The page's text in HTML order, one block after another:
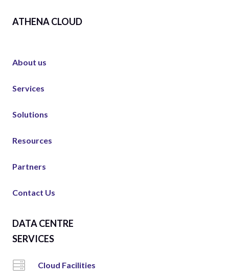
ATHENA CLOUD
About us
Services
Solutions
Resources
Partners
Contact Us
DATA CENTRE
SERVICES
Cloud Facilities